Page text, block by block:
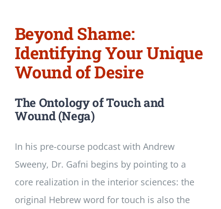
Beyond Shame:
Identifying Your Unique
Wound of Desire
The Ontology of Touch and
Wound (Nega)
In his pre-course podcast with Andrew
Sweeny, Dr. Gafni begins by pointing to a
core realization in the interior sciences: the
original Hebrew word for touch is also the